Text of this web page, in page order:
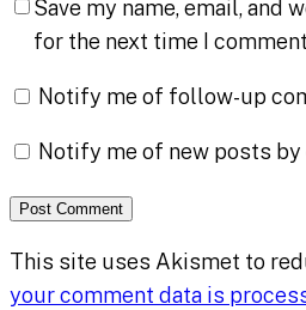
Save my name, email, and
for the next time I
Notify me of follow-up
Notify me of new posts by
This site uses Akismet to
your comment data is